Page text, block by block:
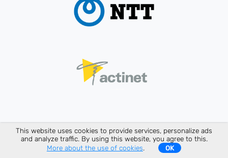
This website uses cookies to provide services, personalize ads
and analyze traffic. By using this website, you agree to this.
More about the use of cookies. OK